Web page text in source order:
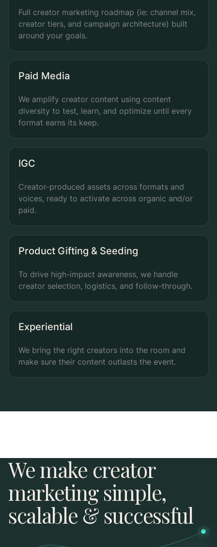
Full creator marketing roadmap (ie: channel mix,
creator tiers, and campaign architecture) built
around your goals.
Paid Media
We amplify creator content using content
diversity to test, learn, and optimize until every
format earns its keep.
IGC
Creator-produced assets across formats and
voices, ready to activate across organic and/or
paid.
Product Gifting & Seeding
To drive high-impact awareness, we handle
creator selection, logistics, and follow-through.
Experiential
We bring the right creators into the room and
make sure their content outlasts the event.
We make creator
marketing simple,
scalable & successful